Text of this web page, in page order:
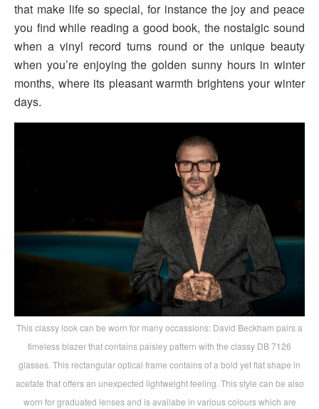
that make life so special, for instance the joy and peace
you find while reading a good book, the nostalgic sound
when a vinyl record turns round or the unique beauty
when you’re enjoying the golden sunny hours in winter
months, where its pleasant warmth brightens your winter
days.
This classy look can be worn for many occassions: David Beckham pairs a
timeless blazer that contains paisley pattern with the classy DB 7126
glasses. This rectangular optical frame contains of a bold yet flat shape in
acetate that offers an unexpected lightweight feeling. This style can be also
worn for graduated lenses and is availabe in various colours which are